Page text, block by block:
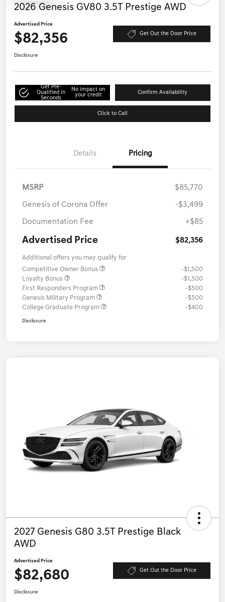
2026 Genesis GV80 3.5T Prestige AWD
Advertised Price
$82,356 Get Out the Door Price
Disclosure
Get Pre-
Qualified in
Seconds
No impact on
your credit
Confirm Availability
Click to Call
Details Pricing
MSRP $85,770
Genesis of Corona Offer -$3,499
Documentation Fee +$85
Advertised Price $82,356
Additional offers you may qualify for
Competitive Owner Bonus
-$1,500
Loyalty Bonus
-$1,500
First Responders Program
-$500
Genesis Military Program
-$500
College Graduate Program
-$400
Disclosure
2027 Genesis G80 3.5T Prestige Black
AWD
Advertised Price
$82,680 Get Out the Door Price
Disclosure